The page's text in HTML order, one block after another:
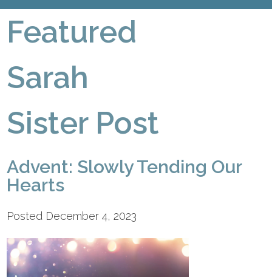
Featured
Sarah
Sister Post
Advent: Slowly Tending Our
Hearts
Posted December 4, 2023